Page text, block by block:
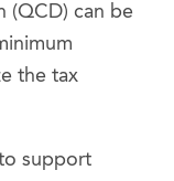
(QCD) can be
the tax
support